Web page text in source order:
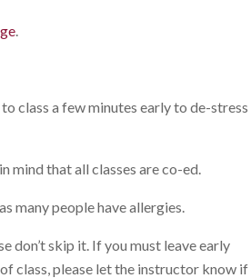
class a few minutes early to de-stress
that all classes are co-ed.
many people have allergies.
don’t skip it. If you must leave early
class, please let the instructor know if